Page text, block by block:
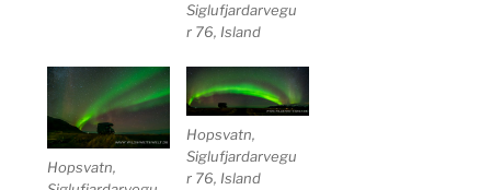
Siglufjardarvegu
r 76, Island
Hopsvatn,
Hopsvatn,
Siglufjardarvegu
r 76, Island